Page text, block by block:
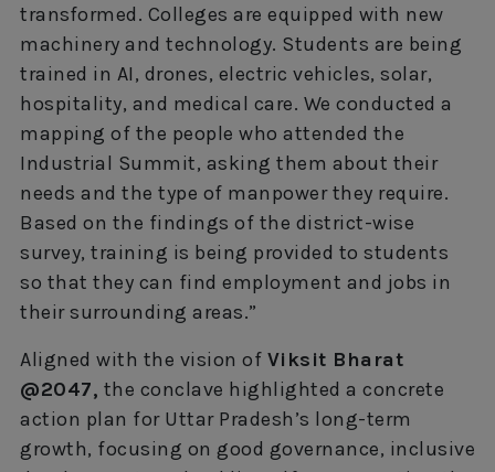
transformed. Colleges are equipped with new
machinery and technology. Students are being
trained in AI, drones, electric vehicles, solar,
hospitality, and medical care. We conducted a
mapping of the people who attended the
Industrial Summit, asking them about their
needs and the type of manpower they require.
Based on the findings of the district-wise
survey, training is being provided to students
so that they can find employment and jobs in
their surrounding areas.”
Aligned with the vision of Viksit Bharat
@2047, the conclave highlighted a concrete
action plan for Uttar Pradesh’s long-term
growth, focusing on good governance, inclusive